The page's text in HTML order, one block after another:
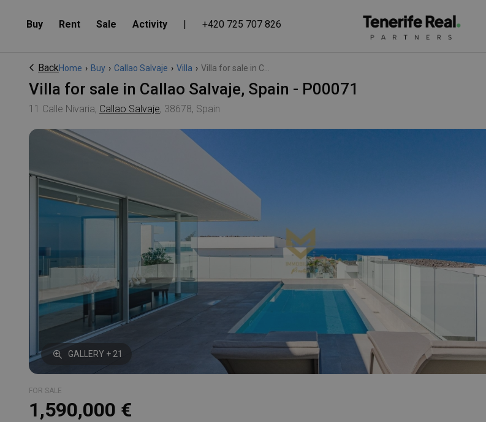
Buy Rent Sale Activity | +420 725 707 826
BackHome › Buy › Callao Salvaje › Villa › Villa for sale in C...
Villa for sale in Callao Salvaje, Spain - P00071
11 Calle Nivaria, Callao Salvaje, 38678, Spain
GALLERY + 21
1,590,000 €
FOR SALE